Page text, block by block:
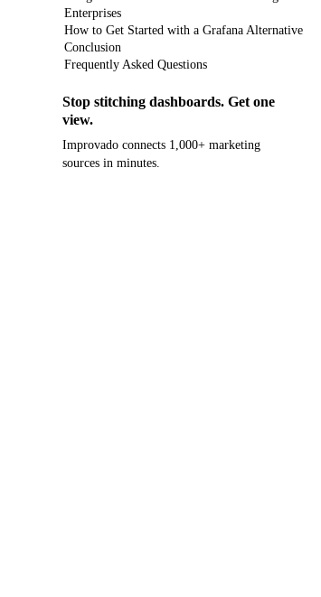
Enterprises
How to Get Started with a Grafana Alternative
Conclusion
Frequently Asked Questions
Stop stitching dashboards. Get one
view.
Improvado connects 1,000+ marketing
sources in minutes.